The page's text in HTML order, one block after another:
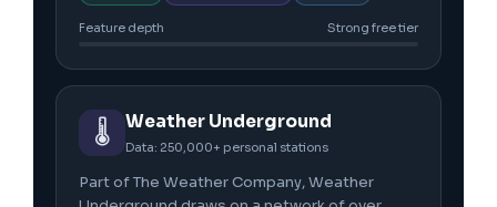
Feature depth Strong free tier
🌡️ Weather Underground
Data: 250,000+ personal stations
Part of The Weather Company, Weather